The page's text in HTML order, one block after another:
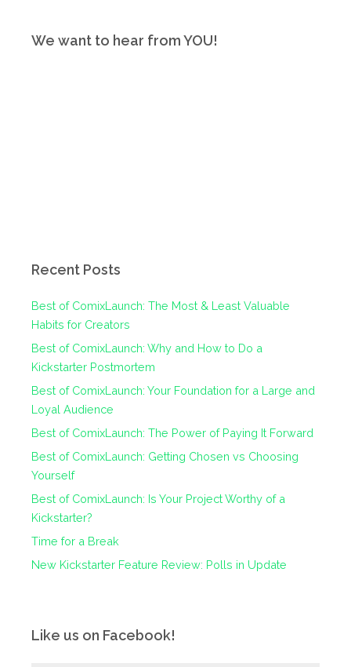
We want to hear from YOU!
Recent Posts
Best of ComixLaunch: The Most & Least Valuable
Habits for Creators
Best of ComixLaunch: Why and How to Do a
Kickstarter Postmortem
Best of ComixLaunch: Your Foundation for a Large and
Loyal Audience
Best of ComixLaunch: The Power of Paying It Forward
Best of ComixLaunch: Getting Chosen vs Choosing
Yourself
Best of ComixLaunch: Is Your Project Worthy of a
Kickstarter?
Time for a Break
New Kickstarter Feature Review: Polls in Update
Like us on Facebook!